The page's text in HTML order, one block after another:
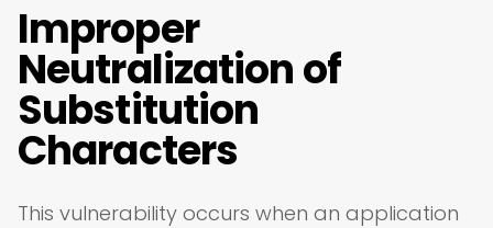
Improper
Neutralization of
Substitution
Characters
This vulnerability occurs when an application